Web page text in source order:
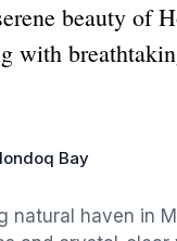
beauty of
with
Bay
natural haven in